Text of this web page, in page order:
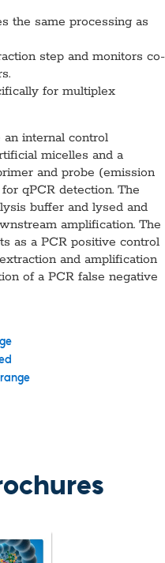
the same processing as
step and monitors co-
for multiplex
internal control
micelles and a
and probe (emission
qPCR detection. The
buffer and lysed and
amplification. The
as a PCR positive control
and amplification
of a PCR false negative